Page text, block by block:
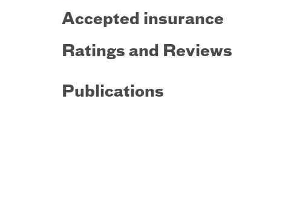
Accepted insurance
Ratings and Reviews
Publications